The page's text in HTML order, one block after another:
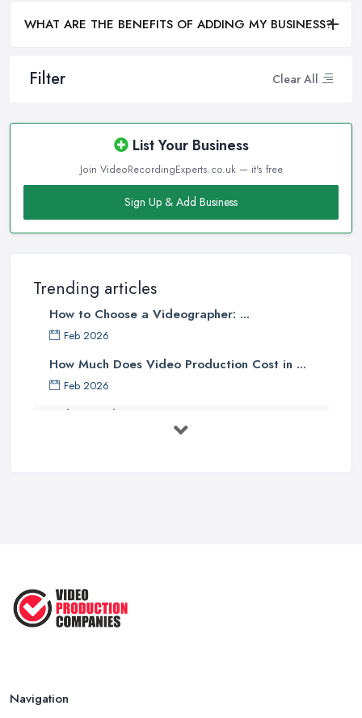
Filter Clear All
List Your Business
Join VideoRecordingExperts.co.uk — it's free
Sign Up & Add Business
Trending articles
How to Choose a Videographer: ...
Feb 2026
How Much Does Video Production Cost in ...
Feb 2026
Video Production Costs UK 2026: ...
...
WHAT ARE THE BENEFITS OF ADDING MY BUSINESS?
Navigation